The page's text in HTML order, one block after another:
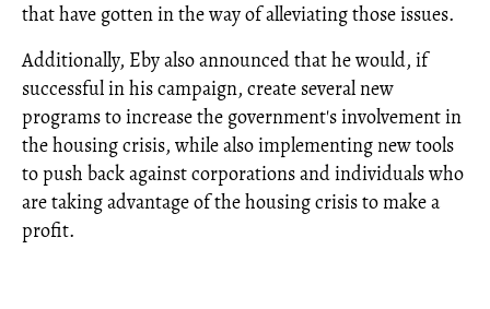
that have gotten in the way of alleviating those issues.
Additionally, Eby also announced that he would, if
successful in his campaign, create several new
programs to increase the government's involvement in
the housing crisis, while also implementing new tools
to push back against corporations and individuals who
are taking advantage of the housing crisis to make a
profit.